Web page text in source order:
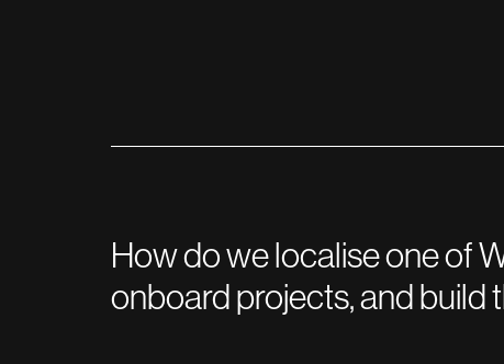
How do we localise one of
onboard projects, and build